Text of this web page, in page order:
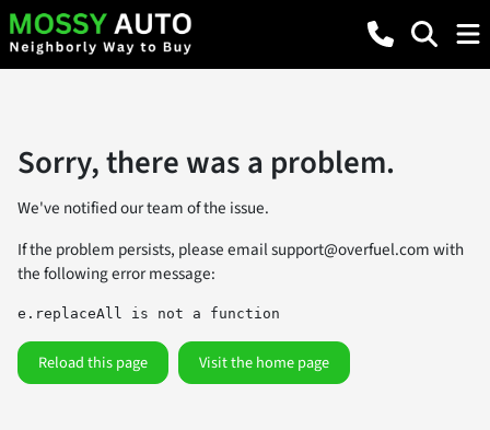
Sorry, there was a problem.
We've notified our team of the issue.
If the problem persists, please emailsupport@overfuel.comwith
the following error message:
e.replaceAll is not a function
Reload this page Visit the home page